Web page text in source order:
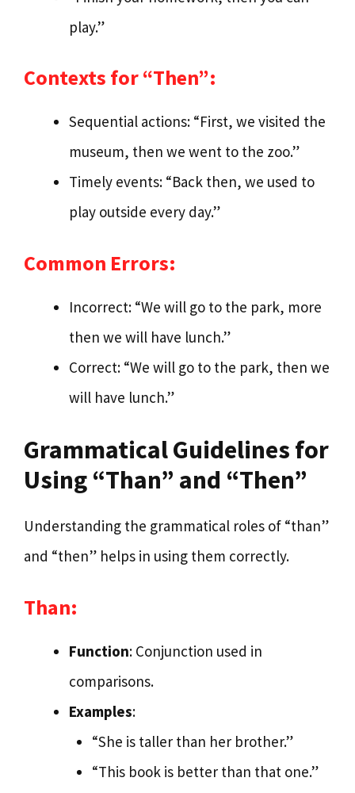
play.”
Contexts for “Then”:
Sequential actions: “First, we visited the
museum, then we went to the zoo.”
Timely events: “Back then, we used to
play outside every day.”
Common Errors:
Incorrect: “We will go to the park, more
then we will have lunch.”
Correct: “We will go to the park, then we
will have lunch.”
Grammatical Guidelines for
Using “Than” and “Then”
Understanding the grammatical roles of “than”
and “then” helps in using them correctly.
Than:
Function: Conjunction used in
comparisons.
Examples:
“She is taller than her brother.”
“This book is better than that one.”